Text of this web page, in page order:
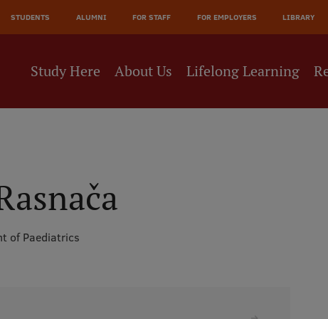
STUDENTS ALUMNI FOR STAFF FOR EMPLOYERS LIBRARY
Study Here About Us Lifelong Learning
of Paediatrics